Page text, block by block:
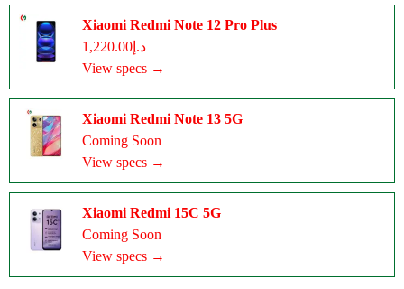
Xiaomi Redmi Note 12 Pro Plus
د.إ1,220.00
View specs →
Xiaomi Redmi Note 13 5G
Coming Soon
View specs →
Xiaomi Redmi 15C 5G
Coming Soon
View specs →